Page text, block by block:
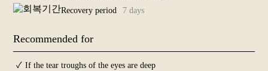
Before and
After Photos
+
Recovery period
7 days
Recommended for
✓ If the tear troughs of the eyes are deep